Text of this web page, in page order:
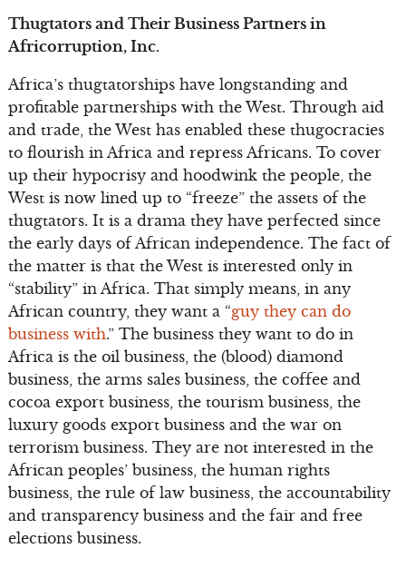
Thugtators and Their Business Partners in
Africorruption, Inc.
Africa’s thugtatorships have longstanding and
profitable partnerships with the West. Through aid
and trade, the West has enabled these thugocracies
to flourish in Africa and repress Africans. To cover
up their hypocrisy and hoodwink the people, the
West is now lined up to “freeze” the assets of the
thugtators. It is a drama they have perfected since
the early days of African independence. The fact of
the matter is that the West is interested only in
“stability” in Africa. That simply means, in any
African country, they want a “guy they can do
business with.” The business they want to do in
Africa is the oil business, the (blood) diamond
business, the arms sales business, the coffee and
cocoa export business, the tourism business, the
luxury goods export business and the war on
terrorism business. They are not interested in the
African peoples’ business, the human rights
business, the rule of law business, the accountability
and transparency business and the fair and free
elections business.